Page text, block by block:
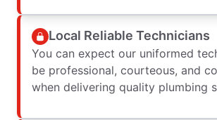
Local Reliable Technicians
You can expect our uniformed
be professional, courteous, and
when delivering quality plumbing